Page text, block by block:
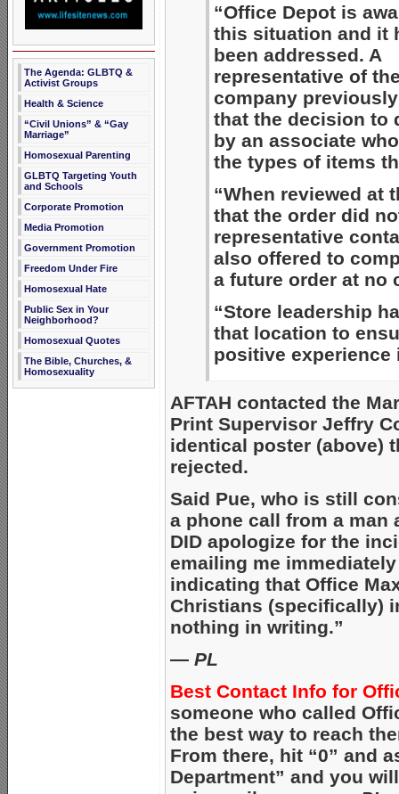
The Agenda: GLBTQ &
Activist Groups
Health & Science
“Civil Unions” & “Gay
Marriage”
Homosexual Parenting
GLBTQ Targeting Youth
and Schools
Corporate Promotion
Media Promotion
Government Promotion
Freedom Under Fire
Homosexual Hate
Public Sex in Your
Neighborhood?
Homosexual Quotes
The Bible, Churches, &
Homosexuality
“Office Depot is
this situation and it
been addressed. A
representative of
company
that the decision to
by an associate
the types of items
“When reviewed at
that the order did
representative
also offered to
a future order at no
“Store leadership
that location to
positive experience
AFTAH contacted the
Print Supervisor Jeffry
identical poster (above)
rejected.
Said Pue, who is still
a phone call from a man
DID apologize for the
emailing me
indicating that Office
Christians (specifically)
nothing in writing.”
— PL
Best Contact Info for
someone who called
the best way to reach
From there, hit “0” and
Department” and you